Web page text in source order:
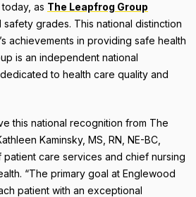
as The Leapfrog Group
safety grades. This national distinction
achievements in providing safe health
is an independent national
to health care quality and
this national recognition from The
Kaminsky, MS, RN, NE-BC,
care services and chief nursing
“The primary goal at Englewood
patient with an exceptional